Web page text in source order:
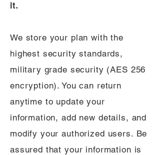
it.
We store your plan with the
highest security standards,
military grade security (AES 256
encryption). You can return
anytime to update your
information, add new details, and
modify your authorized users. Be
assured that your information is